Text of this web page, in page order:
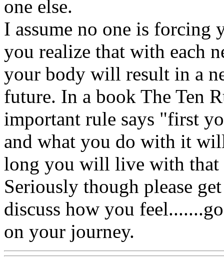
one else.
I assume no one is forcing
you realize that with each
your body will result in a
future. In a book The Ten
important rule says "first
and what you do with it
long you will live with that
Seriously though please
discuss how you
on your journey.